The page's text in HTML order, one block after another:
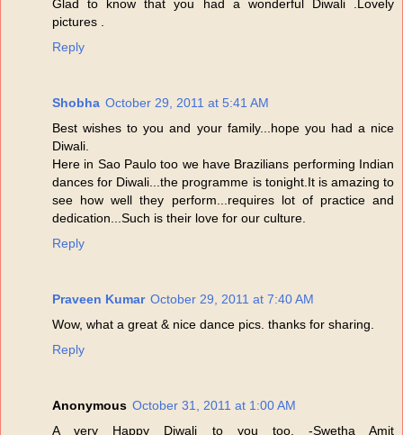
Glad to know that you had a wonderful Diwali .Lovely
pictures .
Reply
Shobha October 29, 2011 at 5:41 AM
Best wishes to you and your family...hope you had a nice
Diwali.
Here in Sao Paulo too we have Brazilians performing Indian
dances for Diwali...the programme is tonight.It is amazing to
see how well they perform...requires lot of practice and
dedication...Such is their love for our culture.
Reply
Praveen Kumar October 29, 2011 at 7:40 AM
Wow, what a great & nice dance pics. thanks for sharing.
Reply
Anonymous October 31, 2011 at 1:00 AM
A very Happy Diwali to you too. -Swetha Amit